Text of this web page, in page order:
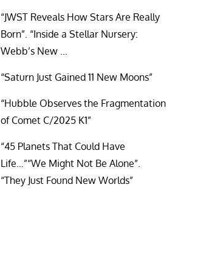
“JWST Reveals How Stars Are Really
Born”. “Inside a Stellar Nursery:
Webb’s New …
“Saturn Just Gained 11 New Moons”
“Hubble Observes the Fragmentation
of Comet C/2025 K1”
“45 Planets That Could Have
Life…”“We Might Not Be Alone”.
“They Just Found New Worlds”